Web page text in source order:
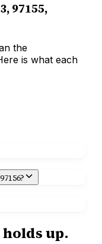
97155,
the
is what each
up.